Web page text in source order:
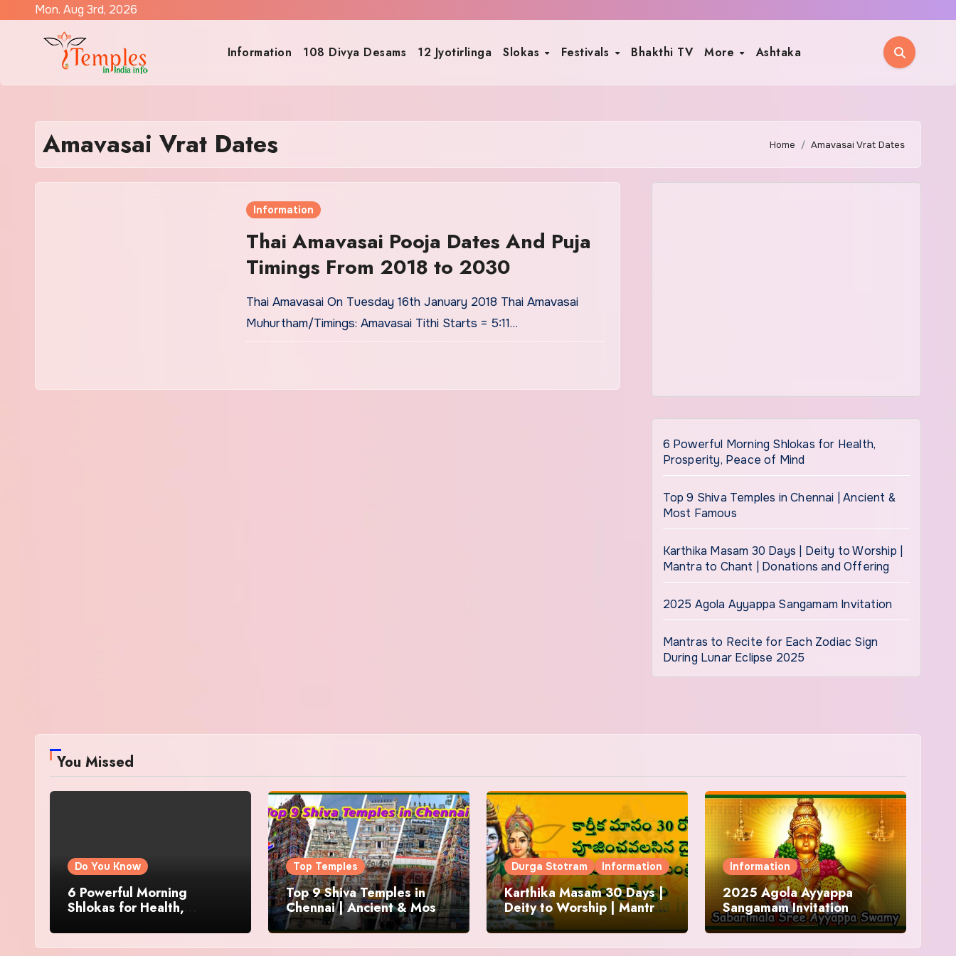
Mon. Aug 3rd, 2026
Information 108 Divya Desams 12 Jyotirlinga Slokas Festivals Bhakthi TV More Ashtaka
Amavasai Vrat Dates Home Amavasai Vrat Dates
Information
Thai Amavasai Pooja Dates And Puja
Timings From 2018 to 2030
Thai Amavasai On Tuesday 16th January 2018 Thai Amavasai
Muhurtham/Timings: Amavasai Tithi Starts = 5:11…
6 Powerful Morning Shlokas for Health,
Prosperity, Peace of Mind
Top 9 Shiva Temples in Chennai | Ancient &
Most Famous
Karthika Masam 30 Days | Deity to Worship |
Mantra to Chant | Donations and Offering
2025 Agola Ayyappa Sangamam Invitation
Mantras to Recite for Each Zodiac Sign
During Lunar Eclipse 2025
You Missed
Do You Know
6 Powerful Morning
Shlokas for Health,
Top Temples
Top 9 Shiva Temples in
Chennai | Ancient & Most
Famous
Durga Stotram Information
Karthika Masam 30 Days |
Deity to Worship | Mantra
to Chant | Donations and
Offering
Information
2025 Agola Ayyappa
Sangamam Invitation